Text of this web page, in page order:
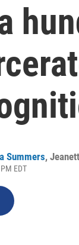
Summers,
EDT